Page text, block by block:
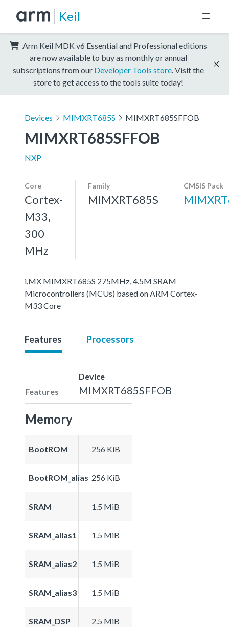
Keil
Arm Keil MDK v6 Essential and Professional editions
are now available to buy as monthly or annual
subscriptions from our Developer Tools store . Visit the
store to get access to the tools suite today!
Devices MIMXRT685S MIMXRT685SFFOB
MIMXRT685SFFOB
NXP
Core
Cortex-
M33,
300
MHz
Family
MIMXRT685S
CMSIS Pack
i.MX MIMXRT685S 275MHz, 4.5M SRAM
Microcontrollers (MCUs) based on ARM Cortex-
M33 Core
Features Processors
Features
Device
MIMXRT685SFFOB
Memory
BootROM 256 KiB
BootROM_alias 256 KiB
SRAM 1.5 MiB
SRAM_alias1 1.5 MiB
SRAM_alias2 1.5 MiB
SRAM_alias3 1.5 MiB
SRAM_DSP 2.5 MiB